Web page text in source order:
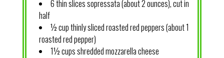
6 thin slices sopressata (about 2 ounces), cut in
half
½ cup thinly sliced roasted red peppers (about 1
roasted red pepper)
1½ cups shredded mozzarella cheese